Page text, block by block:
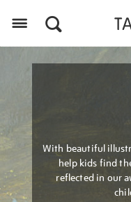
With beautiful
help kids find
reflected in our